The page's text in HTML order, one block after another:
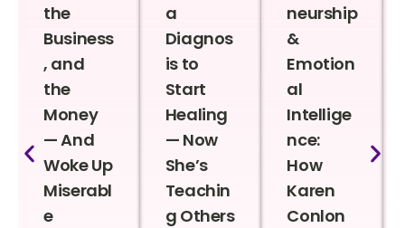
the
Business
, and
the
Money
— And
Woke Up
Miserabl
e
a
Diagnos
is to
Start
Healing
— Now
She’s
Teachin
g Others
neurship
&
Emotion
al
Intellige
nce:
How
Karen
Conlon